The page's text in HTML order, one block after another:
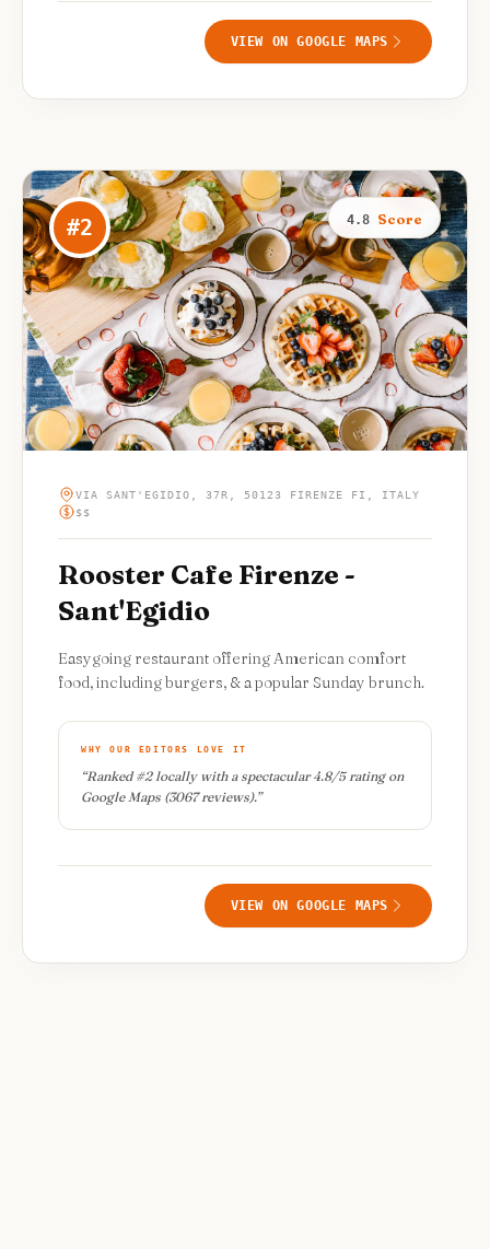
VIEW ON GOOGLE MAPS
#2 4.8 Score
VIA SANT'EGIDIO, 37R, 50123 FIRENZE FI, ITALY
$$
Rooster Cafe Firenze -
Sant'Egidio
Easygoing restaurant offering American comfort
food, including burgers, & a popular Sunday brunch.
WHY OUR EDITORS LOVE IT
“Ranked #2 locally with a spectacular 4.8/5 rating on
Google Maps (3067 reviews).”
VIEW ON GOOGLE MAPS